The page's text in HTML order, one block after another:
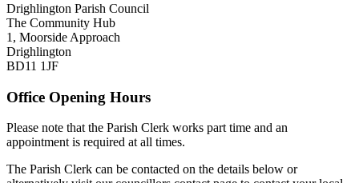
Drighlington Parish Council
The Community Hub
1, Moorside Approach
Drighlington
BD11 1JF
Office Opening Hours
Please note that the Parish Clerk works part time and an
appointment is required at all times.
The Parish Clerk can be contacted on the details below or